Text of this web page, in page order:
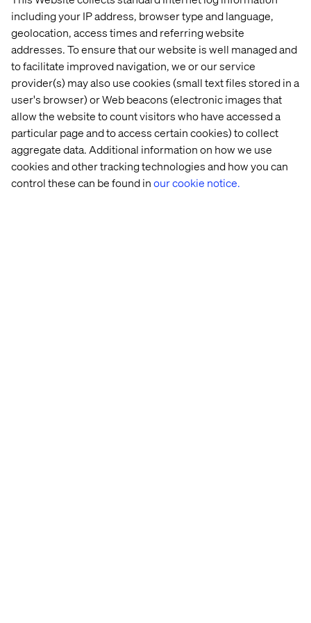
including your IP address, browser type and language,
geolocation, access times and referring website
addresses. To ensure that our website is well managed and
to facilitate improved navigation, we or our service
provider(s) may also use cookies (small text files stored in a
user's browser) or Web beacons (electronic images that
allow the website to count visitors who have accessed a
particular page and to access certain cookies) to collect
aggregate data. Additional information on how we use
cookies and other tracking technologies and how you can
control these can be found inour cookie notice.